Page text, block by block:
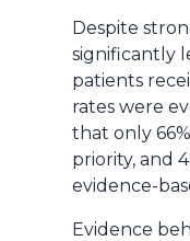
Despite
significantly
patients
rates were
that only
priority, and
evidence-
Evidence